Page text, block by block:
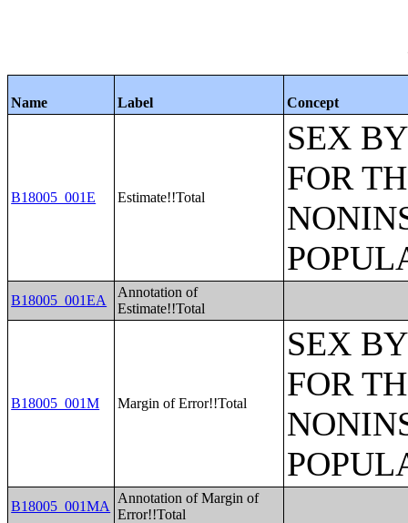
Name Label Concept
B18005_001E Estimate!!Total
SEX
FOR
B18005_001EA
Annotation of
Estimate!!Total
B18005_001M Margin of Error!!Total
SEX
FOR
B18005_001MA
Annotation of Margin of
Error!!Total